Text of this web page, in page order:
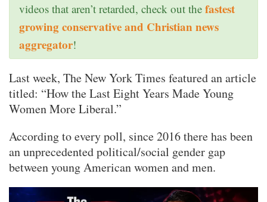
videos that aren’t retarded, check out the fastest
growing conservative and Christian news
aggregator!
Last week, The New York Times featured an article
titled: “How the Last Eight Years Made Young
Women More Liberal.”
According to every poll, since 2016 there has been
an unprecedented political/social gender gap
between young American women and men.